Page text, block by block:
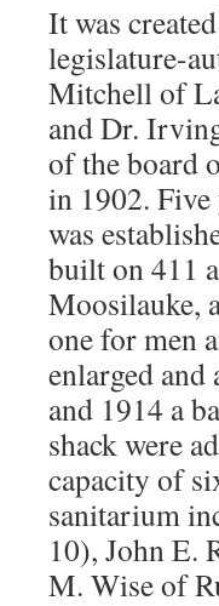
It was
legislature-
Mitchell of
and Dr.
of the board
in 1902. Five
was
built on 411
Moosilauke,
one for men
enlarged
and 1914 a
shack were
capacity of
sanitarium
10), John E.
M. Wise of